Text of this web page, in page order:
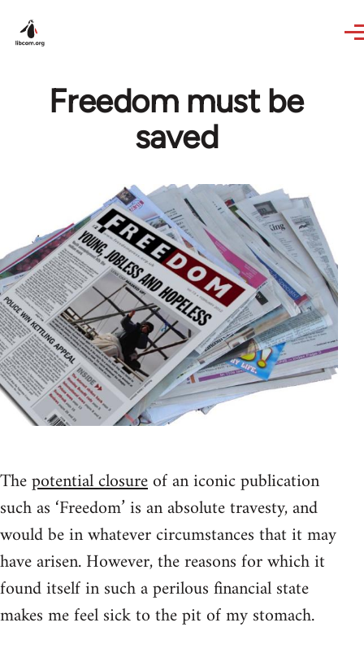
Freedom must be
saved
Thepotential closureof an iconic publication
such as ‘Freedom’ is an absolute travesty, and
would be in whatever circumstances that it may
have arisen. However, the reasons for which it
found itself in such a perilous financial state
makes me feel sick to the pit of my stomach.